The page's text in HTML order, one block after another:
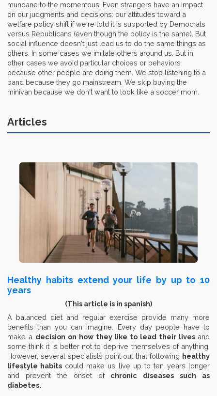
mundane to the momentous. Even strangers have an impact
on our judgments and decisions: our attitudes toward a
welfare policy shift if we're told it is supported by Democrats
versus Republicans (even though the policy is the same). But
social influence doesn't just lead us to do the same things as
others. In some cases we imitate others around us. But in
other cases we avoid particular choices or behaviors
because other people are doing them. We stop listening to a
band because they go mainstream. We skip buying the
minivan because we don't want to look like a soccer mom.
Articles
Healthy habits extend your life by up to 10
years
(This article is in spanish)
A balanced diet and regular exercise provide many more
benefits than you can imagine. Every day people have to
make a decision on how they like to lead their lives and
some think it is better not to deprive themselves of anything.
However, several specialists point out that following healthy
lifestyle habits could make us live up to ten years longer
and prevent the onset of chronic diseases such as
diabetes.